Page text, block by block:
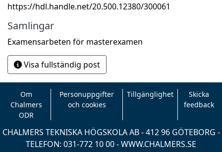
https://hdl.handle.net/20.500.12380/300061
Samlingar
Examensarbeten för masterexamen
Visa fullständig post
Om
Chalmers
ODR
Personuppgifter
och cookies
Tillgänglighet
Skicka
feedback
CHALMERS TEKNISKA HÖGSKOLA AB - 412 96 GÖTEBORG -
TELEFON: 031-772 10 00 -WWW.CHALMERS.SE